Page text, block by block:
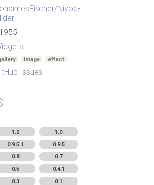
Nivoo-
image effect
Issues
1.2
1.0
0.9.5.1
0.9.5
0.8
0.7
0.5
0.4.1
0.3
0.1